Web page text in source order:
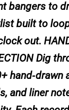
bangers to
built to
out.
Dig
hand‑drawn
and liner